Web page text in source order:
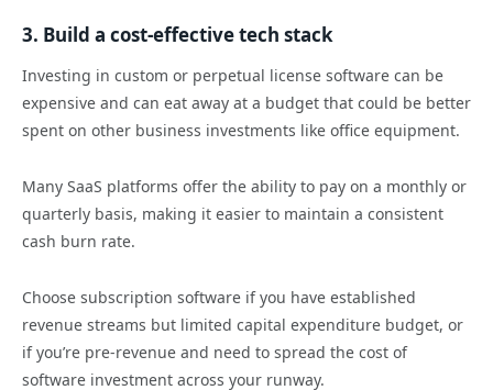
3. Build a cost-effective tech stack
Investing in custom or perpetual license software can be
expensive and can eat away at a budget that could be better
spent on other business investments like office equipment.
Many SaaS platforms offer the ability to pay on a monthly or
quarterly basis, making it easier to maintain a consistent
cash burn rate.
Choose subscription software if you have established
revenue streams but limited capital expenditure budget, or
if you’re pre-revenue and need to spread the cost of
software investment across your runway.